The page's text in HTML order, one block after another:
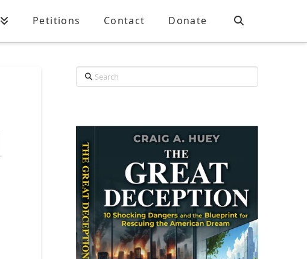
Petitions Contact Donate
Search